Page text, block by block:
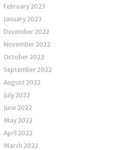
February 2023
January 2023
December 2022
November 2022
October 2022
September 2022
August 2022
July 2022
June 2022
May 2022
April 2022
March 2022